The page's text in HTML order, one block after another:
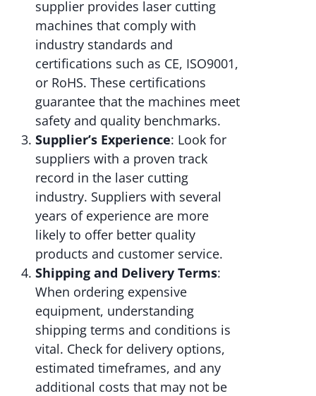
supplier provides laser cutting
machines that comply with
industry standards and
certifications such as CE, ISO9001,
or RoHS. These certifications
guarantee that the machines meet
safety and quality benchmarks.
Supplier’s Experience: Look for
suppliers with a proven track
record in the laser cutting
industry. Suppliers with several
years of experience are more
likely to offer better quality
products and customer service.
Shipping and Delivery Terms:
When ordering expensive
equipment, understanding
shipping terms and conditions is
vital. Check for delivery options,
estimated timeframes, and any
additional costs that may not be